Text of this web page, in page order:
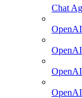
Chat